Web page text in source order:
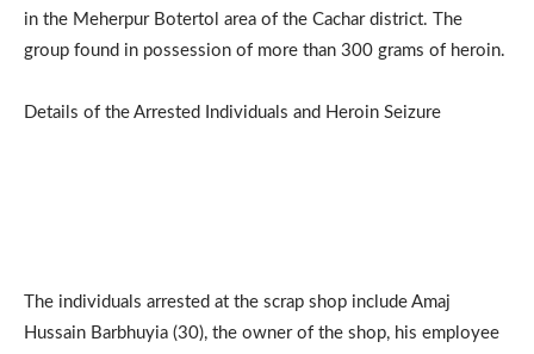
in the Meherpur Botertol area of the Cachar district. The
group found in possession of more than 300 grams of heroin.
Details of the Arrested Individuals and Heroin Seizure
The individuals arrested at the scrap shop include Amaj
Hussain Barbhuyia (30), the owner of the shop, his employee